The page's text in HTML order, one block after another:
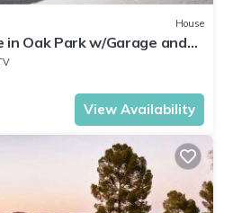
House
in Oak Park w/Garage and
View Availability